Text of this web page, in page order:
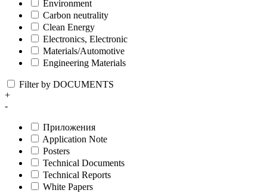
Environment
Carbon neutrality
Clean Energy
Electronics, Electronic
Materials/Automotive
Engineering Materials
Filter by DOCUMENTS
+
-
Приложения
Application Note
Posters
Technical Documents
Technical Reports
White Papers